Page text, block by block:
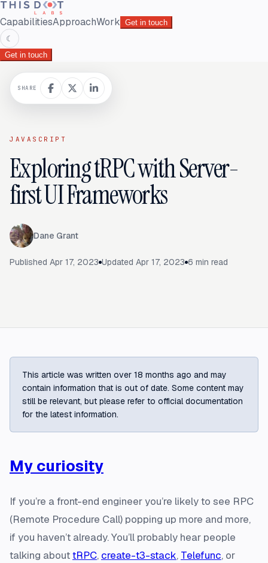
CapabilitiesApproachWork Get in touch
☾
Get in touch
JAVASCRIPT
Exploring tRPC with Server-
first UI Frameworks
Dane Grant
Published Apr 17, 2023 Updated Apr 17, 2023 6 min read
SHARE
This article was written over 18 months ago and may
contain information that is out of date. Some content may
still be relevant, but please refer to official documentation
for the latest information.
My curiosity
If you’re a front-end engineer you’re likely to see RPC
(Remote Procedure Call) popping up more and more,
if you haven’t already. You’ll probably hear people
talking abouttRPC, create-t3-stack, Telefunc, or